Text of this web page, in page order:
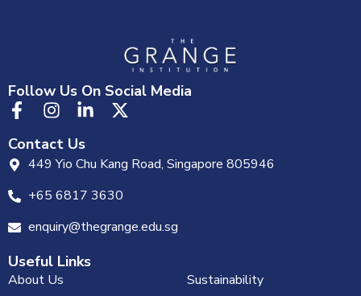
Follow Us On Social Media
Contact Us
449 Yio Chu Kang Road, Singapore 805946
+65 6817 3630
enquiry@thegrange.edu.sg
Useful Links
About Us Sustainability